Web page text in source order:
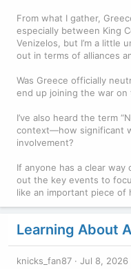
From what I gather,
especially between King
Venizelos, but I’m a little
out in terms of alliances
Was Greece officially
end up joining the war on
I’ve also heard the term
context—how significant
involvement?
If anyone has a clear
out the key events to
like an important piece
Learning About
knicks_fan87 Jul 8, 2026